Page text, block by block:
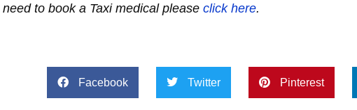
to book a Taxi medical please click here.
Facebook Twitter Pinterest